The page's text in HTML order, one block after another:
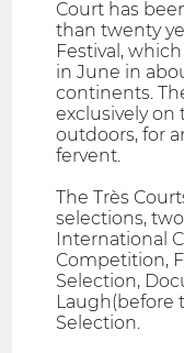
Court has
than twenty
Festival,
in June in
continents.
exclusively on
outdoors, for
fervent.
The Très
selections,
International
Competition,
Selection,
Laugh(before
Selection.